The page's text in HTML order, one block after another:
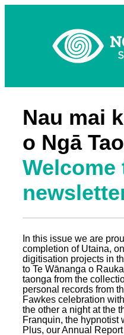
Nau mai
o Ngā
Welcome
In this issue we are
completion of Utaina,
digitisation projects in
to Te Wānanga o
taonga from the
personal records from
Fawkes celebration
the other a night at the
Franquin, the hypnotist
Plus, our Annual